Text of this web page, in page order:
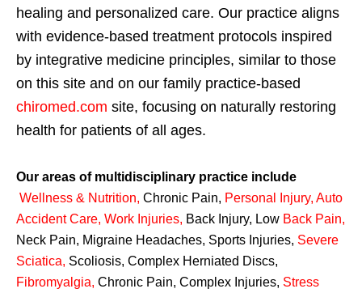
healing and personalized care. Our practice aligns
with evidence-based treatment protocols inspired
by integrative medicine principles, similar to those
on this site and on our family practice-based
chiromed.com site, focusing on naturally restoring
health for patients of all ages.
Our areas of multidisciplinary practice include
Wellness & Nutrition, Chronic Pain, Personal Injury, Auto
Accident Care, Work Injuries, Back Injury, Low Back Pain,
Neck Pain, Migraine Headaches, Sports Injuries, Severe
Sciatica, Scoliosis, Complex Herniated Discs,
Fibromyalgia, Chronic Pain, Complex Injuries, Stress